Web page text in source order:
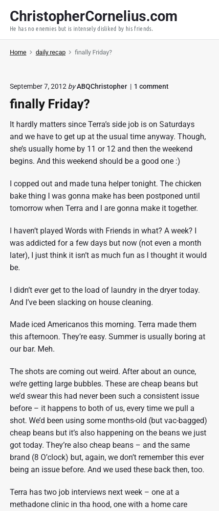
p
ChristopherCornelius.com
He has no enemies but is intensely disliked by his friends.
Home daily recap finally Friday?
September 7, 2012 byABQChristopher 1 commento
i
n
a
l
y
r
d
a
"
finally Friday?
It hardly matters since Terra’s side job is on Saturdays
and we have to get up at the usual time anyway. Though,
she’s usually home by 11 or 12 and then the weekend
begins. And this weekend should be a good one :)
I copped out and made tuna helper tonight. The chicken
bake thing I was gonna make has been postponed until
tomorrow when Terra and I are gonna make it together.
I haven’t played Words with Friends in what? A week? I
was addicted for a few days but now (not even a month
later), I just think it isn’t as much fun as I thought it would
be.
I didn’t ever get to the load of laundry in the dryer today.
And I’ve been slacking on house cleaning.
Made iced Americanos this morning. Terra made them
this afternoon. They’re easy. Summer is usually boring at
our bar. Meh.
The shots are coming out weird. After about an ounce,
we’re getting large bubbles. These are cheap beans but
we’d swear this had never been such a consistent issue
before – it happens to both of us, every time we pull a
shot. We’d been using some months-old (but vac-bagged)
cheap beans but it’s also happening on the beans we just
got today. They’re also cheap beans – and the same
brand (8 O’clock) but, again, we don’t remember this ever
being an issue before. And we used these back then, too.
Terra has two job interviews next week – one at a
methadone clinic in tha hood, one with a home care